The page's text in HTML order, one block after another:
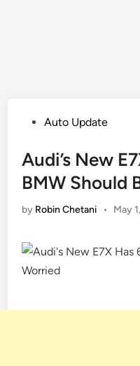
PostedAuto Update
Audi’s New
BMW Should
by Robin Chetani • May